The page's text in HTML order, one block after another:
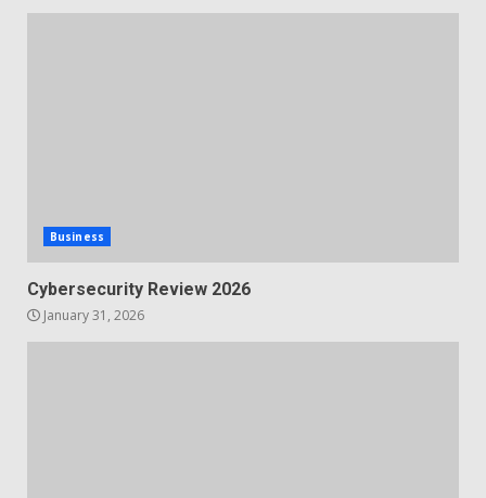
Business
Cybersecurity Review 2026
January 31, 2026